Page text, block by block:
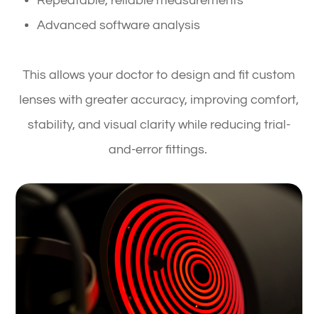
Advanced software analysis
This allows your doctor to design and fit custom
lenses with greater accuracy, improving comfort,
stability, and visual clarity while reducing trial-
and-error fittings.